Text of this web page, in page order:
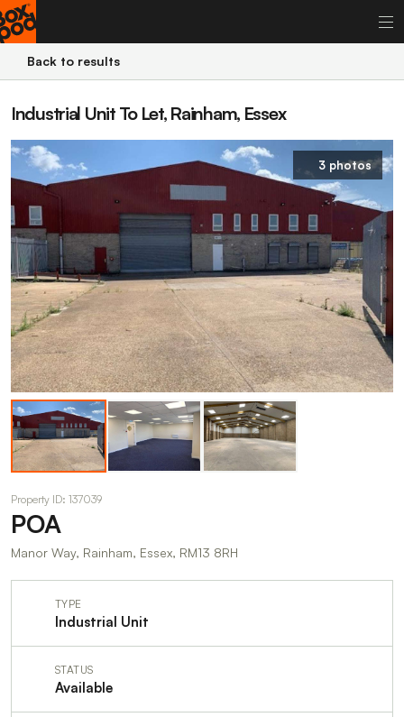
Back to results
Industrial Unit To Let, Rainham, Essex
3 photos
Property ID: 137039
POA
Manor Way, Rainham, Essex, RM13 8RH
TYPE
Industrial Unit
STATUS
Available